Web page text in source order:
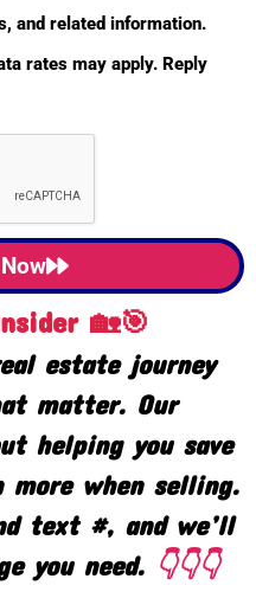
and related information.
rates may apply. Reply
🏡🎯
estate journey
matter. Our
helping you save
more when selling.
text #, and we’ll
you need.👇👇👇